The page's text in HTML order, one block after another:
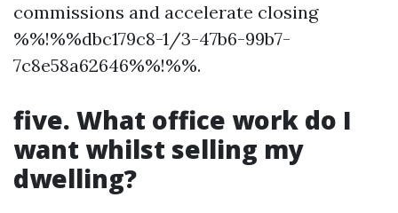
commissions and accelerate closing
%%!%%dbc179c8-1/3-47b6-99b7-
7c8e58a62646%%!%%.
five. What office work do I
want whilst selling my
dwelling?